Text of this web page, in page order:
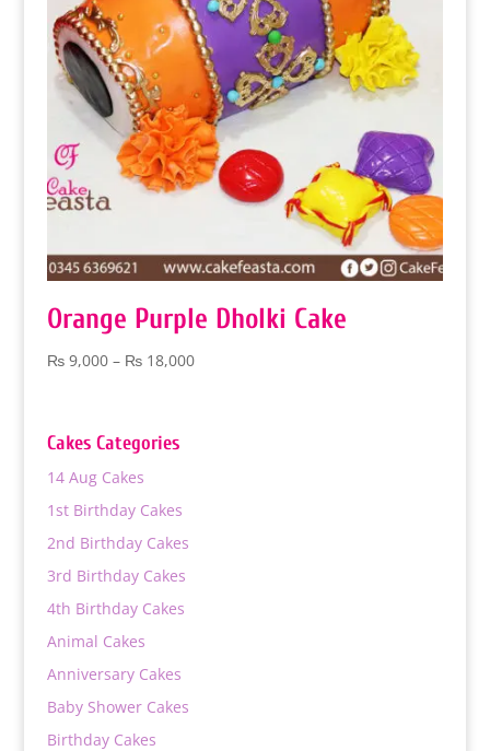
Orange Purple Dholki Cake
₨9,000 – ₨18,000Price
Cakes Categories
14 Aug Cakes
1st Birthday Cakes
2nd Birthday Cakes
3rd Birthday Cakes
4th Birthday Cakes
Animal Cakes
Anniversary Cakes
Baby Shower Cakes
Birthday Cakes